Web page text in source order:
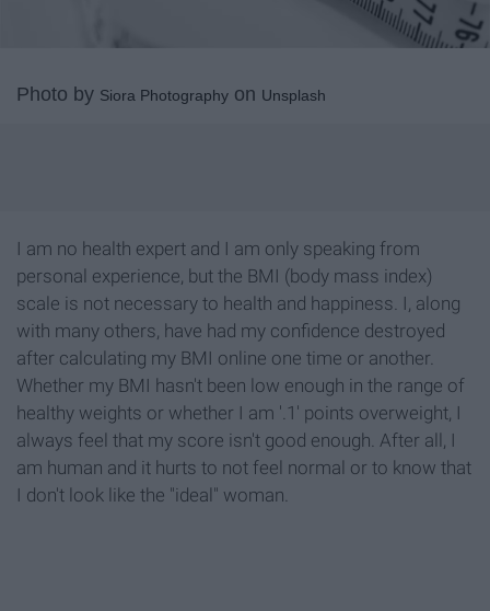
Photo by Siora Photography on Unsplash
I am no health expert and I am only speaking from
personal experience, but the BMI (body mass index)
scale is not necessary to health and happiness. I, along
with many others, have had my confidence destroyed
after calculating my BMI online one time or another.
Whether my BMI hasn't been low enough in the range of
healthy weights or whether I am '.1' points overweight, I
always feel that my score isn't good enough. After all, I
am human and it hurts to not feel normal or to know that
I don't look like the "ideal" woman.